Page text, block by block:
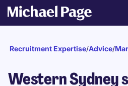
Recruitment Expertise/Advice/
Western Sydney